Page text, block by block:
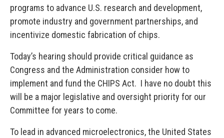
programs to advance U.S. research and development,
promote industry and government partnerships, and
incentivize domestic fabrication of chips.
Today’s hearing should provide critical guidance as
Congress and the Administration consider how to
implement and fund the CHIPS Act. I have no doubt this
will be a major legislative and oversight priority for our
Committee for years to come.
To lead in advanced microelectronics, the United States